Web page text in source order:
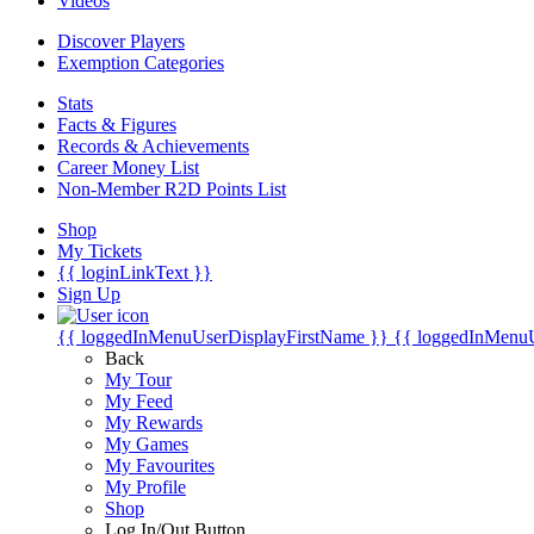
Discover Players
Exemption Categories
Stats
Facts & Figures
Records & Achievements
Career Money List
Non-Member R2D Points List
Shop
My Tickets
{{ loginLinkText }}
Sign Up
{{ loggedInMenuUserDisplayFirstName }} {{
Back
My Tour
My Feed
My Rewards
My Games
My Favourites
My Profile
Shop
Log In/Out Button